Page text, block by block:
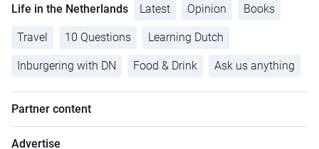
Life in the Netherlands Latest Opinion Books
Travel 10 Questions Learning Dutch
Inburgering with DN Food & Drink Ask us anything
Partner content
Advertise